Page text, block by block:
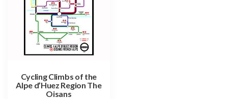
Cycling Climbs of the
Alpe d’Huez Region The
Oisans